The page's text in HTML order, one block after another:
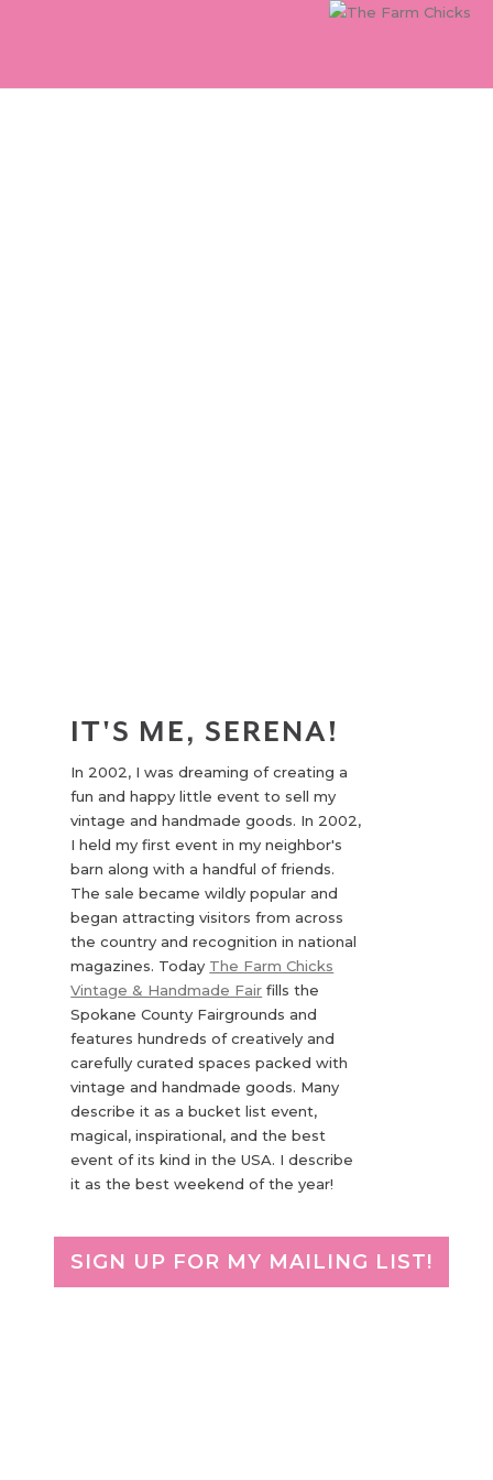
IT'S ME, SERENA!
In 2002, I was dreaming of creating a
fun and happy little event to sell my
vintage and handmade goods. In 2002,
I held my first event in my neighbor's
barn along with a handful of friends.
The sale became wildly popular and
began attracting visitors from across
the country and recognition in national
magazines. Today The Farm Chicks
Vintage & Handmade Fair fills the
Spokane County Fairgrounds and
features hundreds of creatively and
carefully curated spaces packed with
vintage and handmade goods. Many
describe it as a bucket list event,
magical, inspirational, and the best
event of its kind in the USA. I describe
it as the best weekend of the year!
SIGN UP FOR MY MAILING LIST!